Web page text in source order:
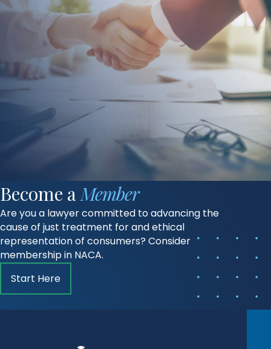
Become a Member
Are you a lawyer committed to advancing the
cause of just treatment for and ethical
representation of consumers? Consider
membership in NACA.
Start Here